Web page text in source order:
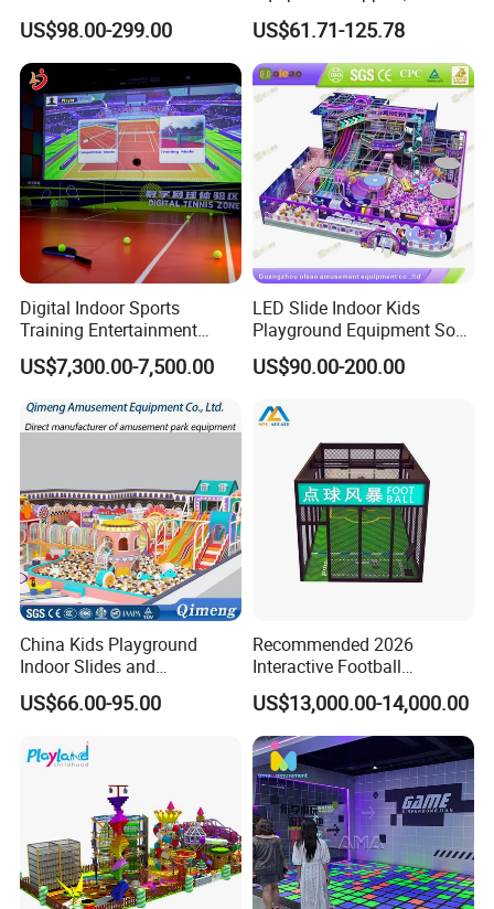
Playground Equipment
Children's Soft Play Maze
Amusement Park
Playground Equipment
US$98.00-299.00
Play Park Ninja Course
Climbing Wall for
Commercial Family Centers
US$61.71-125.78
Digital Indoor Sports
Training Entertainment
Equipment Tennis Ball
Simulator Machine
US$7,300.00-7,500.00
LED Slide Indoor Kids
Playground Equipment Soft
Play Customize
US$90.00-200.00
China Kids Playground
Indoor Slides and
Trampolines for
Entertainment Center
US$66.00-95.00
Recommended 2026
Interactive Football
Challenge Game Machine
for Amusement Parks
US$13,000.00-14,000.00